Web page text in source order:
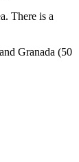
There is a
Granada (50